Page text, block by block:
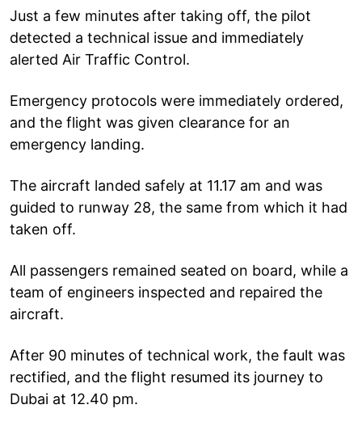
Just a few minutes after taking off, the pilot
detected a technical issue and immediately
alerted Air Traffic Control.
Emergency protocols were immediately ordered,
and the flight was given clearance for an
emergency landing.
The aircraft landed safely at 11.17 am and was
guided to runway 28, the same from which it had
taken off.
All passengers remained seated on board, while a
team of engineers inspected and repaired the
aircraft.
After 90 minutes of technical work, the fault was
rectified, and the flight resumed its journey to
Dubai at 12.40 pm.